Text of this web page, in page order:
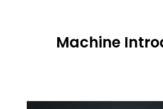
Machine